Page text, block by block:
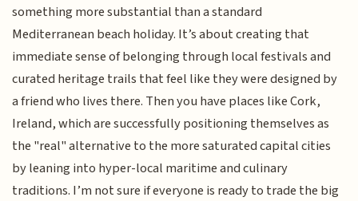
something more substantial than a standard
Mediterranean beach holiday. It’s about creating that
immediate sense of belonging through local festivals and
curated heritage trails that feel like they were designed by
a friend who lives there. Then you have places like Cork,
Ireland, which are successfully positioning themselves as
the "real" alternative to the more saturated capital cities
by leaning into hyper-local maritime and culinary
traditions. I’m not sure if everyone is ready to trade the big